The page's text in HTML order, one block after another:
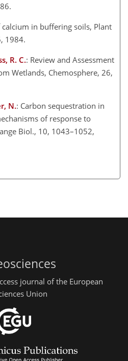
calcium in buffering soils, Plant
1984.
R. C.: Review and Assessment
Wetlands, Chemosphere, 26,
N.: Carbon sequestration in
of response to
Biol., 10, 1043–1052,
journal of the European
Union